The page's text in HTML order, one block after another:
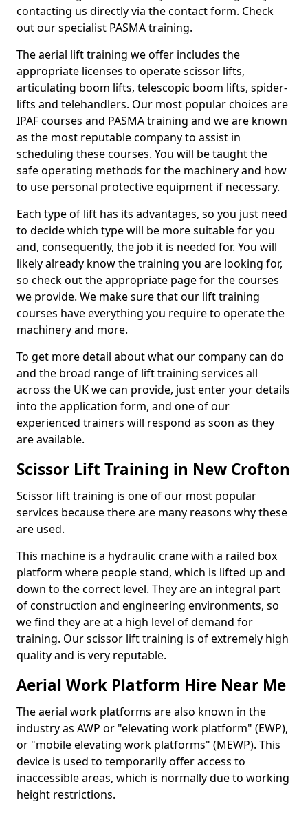
contacting us directly via the contact form. Check
out our specialist PASMA training.
The aerial lift training we offer includes the
appropriate licenses to operate scissor lifts,
articulating boom lifts, telescopic boom lifts, spider-
lifts and telehandlers. Our most popular choices are
IPAF courses and PASMA training and we are known
as the most reputable company to assist in
scheduling these courses. You will be taught the
safe operating methods for the machinery and how
to use personal protective equipment if necessary.
Each type of lift has its advantages, so you just need
to decide which type will be more suitable for you
and, consequently, the job it is needed for. You will
likely already know the training you are looking for,
so check out the appropriate page for the courses
we provide. We make sure that our lift training
courses have everything you require to operate the
machinery and more.
To get more detail about what our company can do
and the broad range of lift training services all
across the UK we can provide, just enter your details
into the application form, and one of our
experienced trainers will respond as soon as they
are available.
Scissor Lift Training in New Crofton
Scissor lift training is one of our most popular
services because there are many reasons why these
are used.
This machine is a hydraulic crane with a railed box
platform where people stand, which is lifted up and
down to the correct level. They are an integral part
of construction and engineering environments, so
we find they are at a high level of demand for
training. Our scissor lift training is of extremely high
quality and is very reputable.
Aerial Work Platform Hire Near Me
The aerial work platforms are also known in the
industry as AWP or "elevating work platform" (EWP),
or "mobile elevating work platforms" (MEWP). This
device is used to temporarily offer access to
inaccessible areas, which is normally due to working
height restrictions.